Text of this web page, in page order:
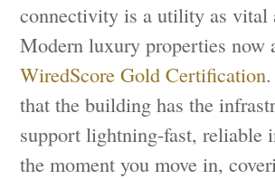
connectivity is a utility as vital
Modern luxury properties now
WiredScore Gold Certification
that the building has the
support lightning-fast, reliable
the moment you move in,